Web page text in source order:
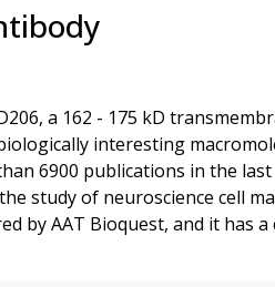
a 162 - 175 kD
interesting
6900 publications in the
study of neuroscience cell
by AAT Bioquest, and it